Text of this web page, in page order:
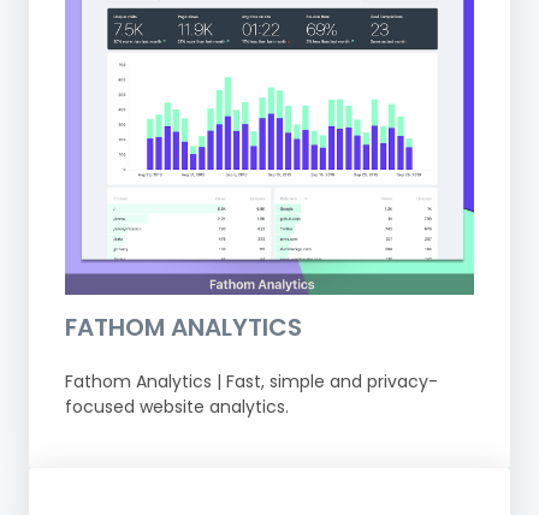
FATHOM ANALYTICS
Fathom Analytics | Fast, simple and privacy-
focused website analytics.